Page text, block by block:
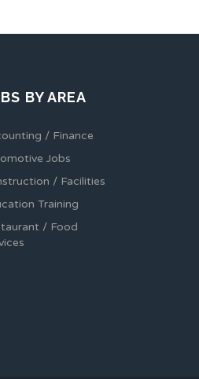
BY AREA
/ Finance
Jobs
/ Facilities
Training
/ Food